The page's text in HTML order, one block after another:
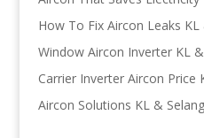
How To Fix Aircon Leaks
Window Aircon Inverter KL
Carrier Inverter Aircon Price
Aircon Solutions KL &